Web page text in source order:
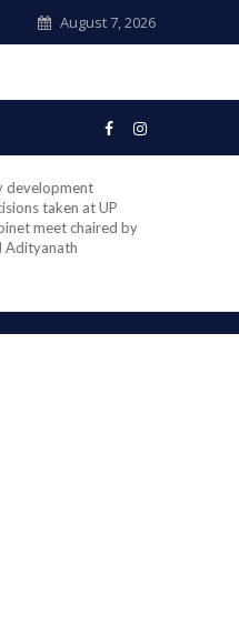
August 7, 2026
at UP
chaired by
Prime Minister